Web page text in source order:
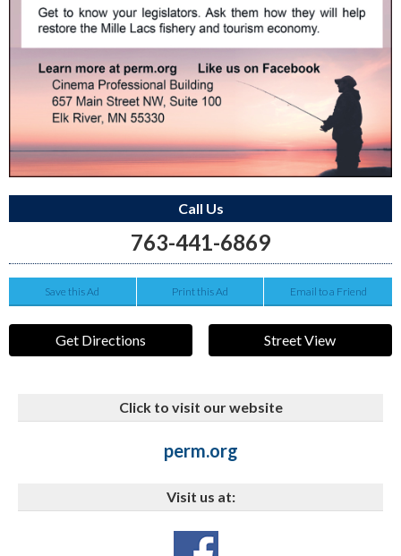
Call Us
763-441-6869
Save this Ad Print this Ad Email to a Friend
Get Directions Street View
Click to visit our website
perm.org
Visit us at: